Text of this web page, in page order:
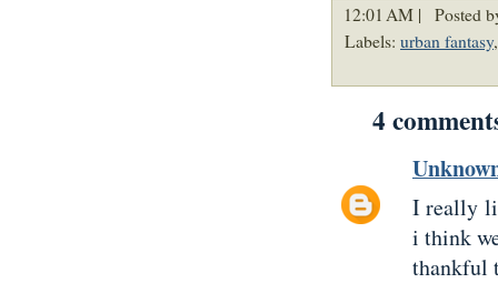
12:01 AM |
Posted
Labels: urban fantasy
4
I really
i think
thankful